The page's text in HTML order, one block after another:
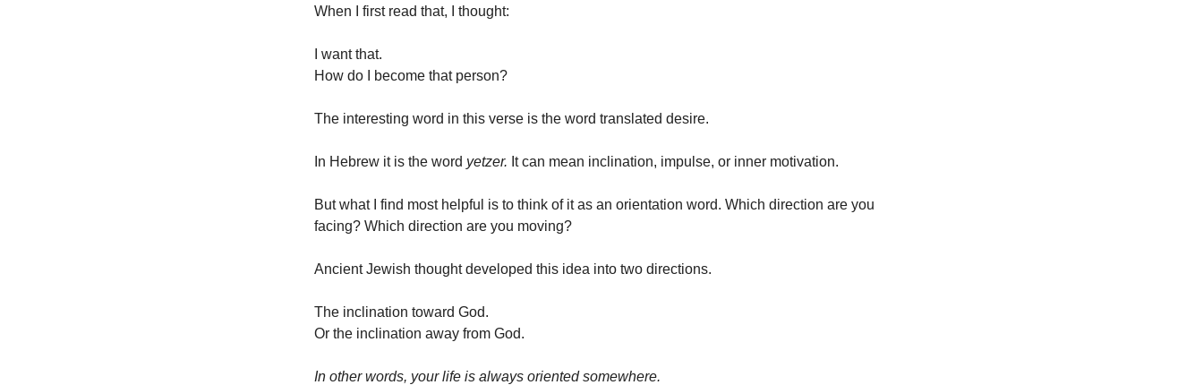
When I first read that, I thought:
I want that.
How do I become that person?
The interesting word in this verse is the word translated desire.
In Hebrew it is the word yetzer. It can mean inclination, impulse, or inner motivation.
But what I find most helpful is to think of it as an orientation word. Which direction are you
facing? Which direction are you moving?
Ancient Jewish thought developed this idea into two directions.
The inclination toward God.
Or the inclination away from God.
In other words, your life is always oriented somewhere.